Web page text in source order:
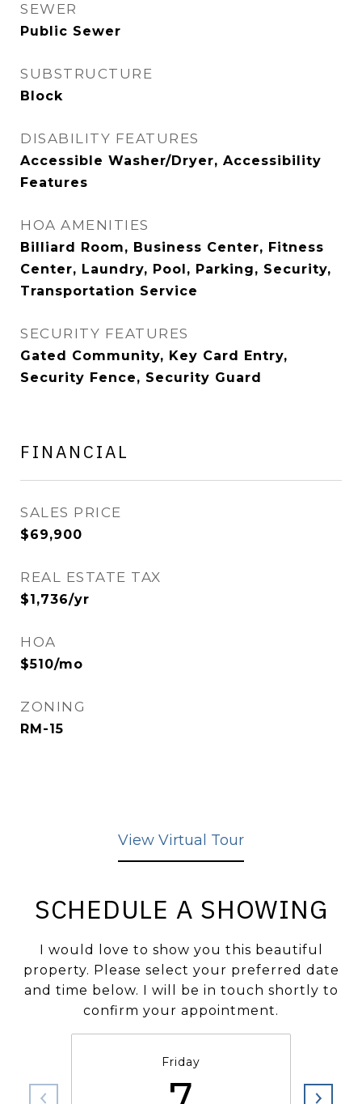
SEWER
Public Sewer
SUBSTRUCTURE
Block
DISABILITY FEATURES
Accessible Washer/Dryer, Accessibility
Features
HOA AMENITIES
Billiard Room, Business Center, Fitness
Center, Laundry, Pool, Parking, Security,
Transportation Service
SECURITY FEATURES
Gated Community, Key Card Entry,
Security Fence, Security Guard
FINANCIAL
SALES PRICE
$69,900
REAL ESTATE TAX
$1,736/yr
HOA
$510/mo
ZONING
RM-15
View Virtual Tour
SCHEDULE A SHOWING
I would love to show you this beautiful
property. Please select your preferred date
and time below. I will be in touch shortly to
confirm your appointment.
Friday